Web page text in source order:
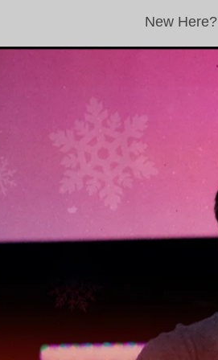
New Here?